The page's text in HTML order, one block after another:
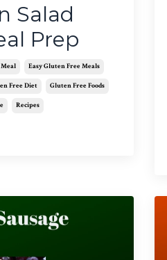
Salad
Prep
Easy Gluten Free Meals
Free Diet Gluten Free Foods
Recipes